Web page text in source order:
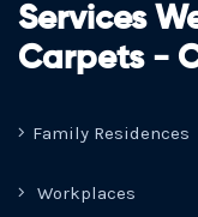
Services
Carpets -
Family Residences
Workplaces